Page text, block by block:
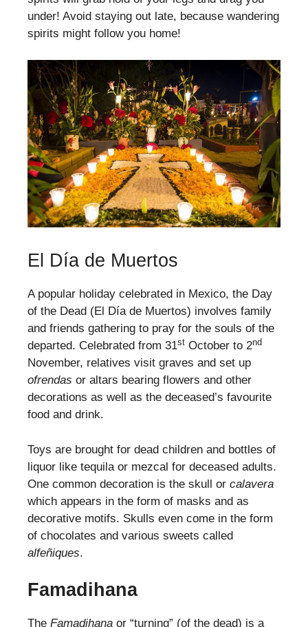
under! Avoid staying out late, because wandering
spirits might follow you home!
El Día de Muertos
A popular holiday celebrated in Mexico, the Day
of the Dead (El Día de Muertos) involves family
and friends gathering to pray for the souls of the
departed. Celebrated from 31st October to 2nd
November, relatives visit graves and set up
ofrendas or altars bearing flowers and other
decorations as well as the deceased’s favourite
food and drink.
Toys are brought for dead children and bottles of
liquor like tequila or mezcal for deceased adults.
One common decoration is the skull or calavera
which appears in the form of masks and as
decorative motifs. Skulls even come in the form
of chocolates and various sweets called
alfeñiques.
Famadihana
The Famadihana or “turning” (of the dead) is a